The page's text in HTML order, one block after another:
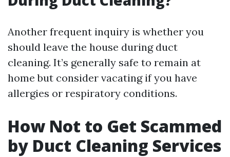
Another frequent inquiry is whether you
should leave the house during duct
cleaning. It’s generally safe to remain at
home but consider vacating if you have
allergies or respiratory conditions.
How Not to Get Scammed
by Duct Cleaning Services